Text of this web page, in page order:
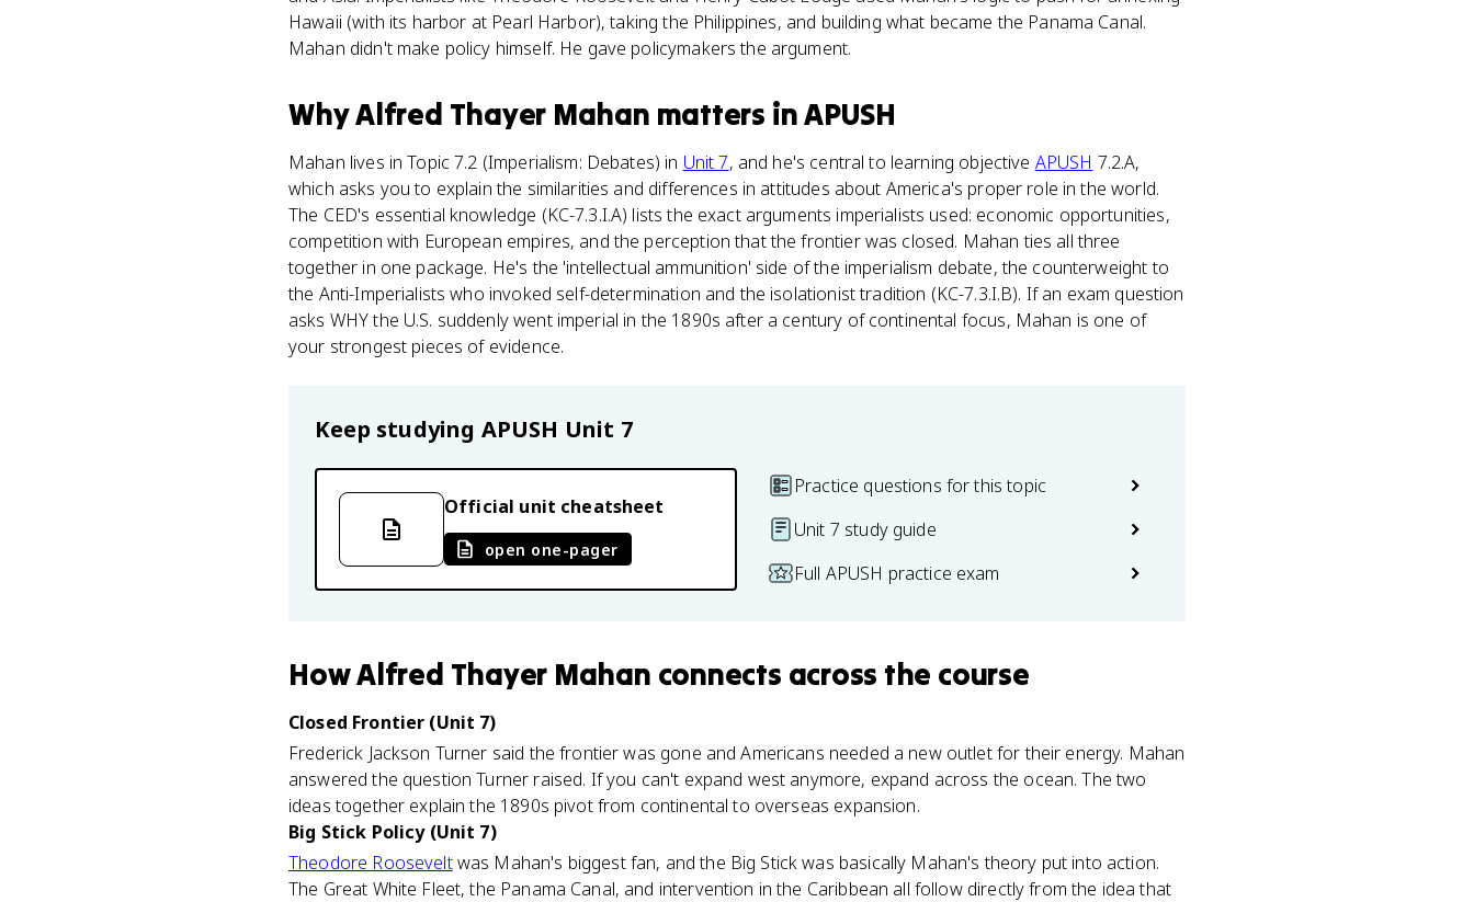
Hawaii (with its harbor at Pearl Harbor), taking the Philippines, and building what became the Panama Canal.
Mahan didn't make policy himself. He gave policymakers the argument.
WhyAlfred Thayer Mahan matters inAPUSH
Mahan lives in Topic 7.2 (Imperialism: Debates) in Unit 7, and he's central to learning objective APUSH 7.2.A,
which asks you to explain the similarities and differences in attitudes about America's proper role in the world.
The CED's essential knowledge (KC-7.3.I.A) lists the exact arguments imperialists used: economic opportunities,
competition with European empires, and the perception that the frontier was closed. Mahan ties all three
together in one package. He's the 'intellectual ammunition' side of the imperialism debate, the counterweight to
the Anti-Imperialists who invoked self-determination and the isolationist tradition (KC-7.3.I.B). If an exam question
asks WHY the U.S. suddenly went imperial in the 1890s after a century of continental focus, Mahan is one of
your strongest pieces of evidence.
Keep studying APUSH Unit 7
Official unit cheatsheet
open one-pager
Practice questions for this topic
Unit 7 study guide
Full APUSH practice exam
HowAlfred Thayer Mahan connects across the course
Closed Frontier (Unit 7)
Frederick Jackson Turner said the frontier was gone and Americans needed a new outlet for their energy. Mahan
answered the question Turner raised. If you can't expand west anymore, expand across the ocean. The two
ideas together explain the 1890s pivot from continental to overseas expansion.
Big Stick Policy (Unit 7)
Theodore Rooseveltwas Mahan's biggest fan, and the Big Stick was basically Mahan's theory put into action.
The Great White Fleet, the Panama Canal, and intervention in the Caribbean all follow directly from the idea that